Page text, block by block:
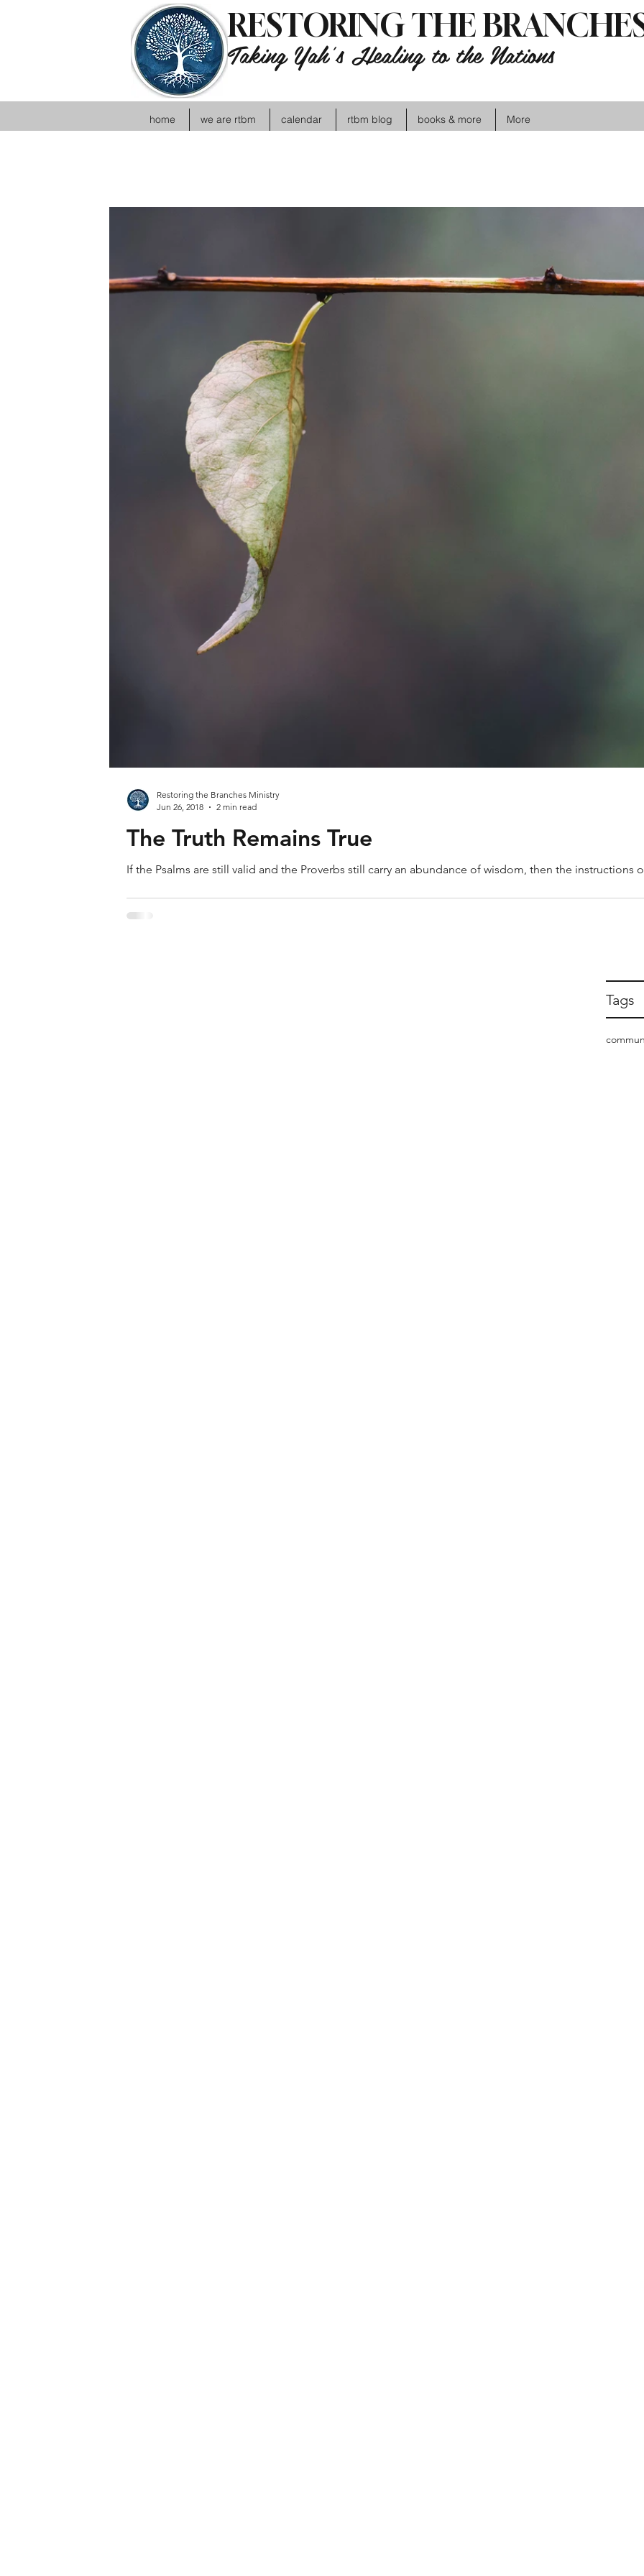
RESTORING THE
Taking Yah's Healing to the Nations
home we are rtbm calendar rtbm blog books & more More
The Truth Remains True
If the Psalms are still valid and the Proverbs still carry an abundance of wisdom, then the instructions
Restoring the Branches Ministry
Jun 26, 2018
2 min read
Tags